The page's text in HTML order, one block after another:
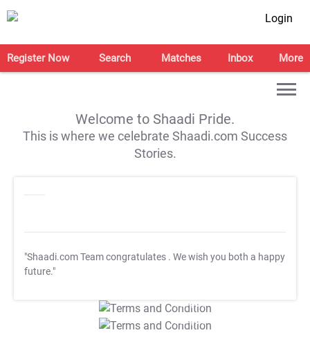
Login
Register Now Search Matches Inbox More
Welcome to Shaadi Pride.
This is where we celebrate Shaadi.com Success
Stories.
"Shaadi.com Team congratulates . We wish you both a happy
future."
T&C Apply
T&C Apply